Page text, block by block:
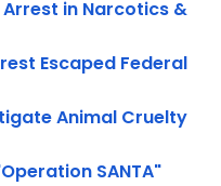
in Narcotics &
Escaped Federal
Animal Cruelty
SANTA"